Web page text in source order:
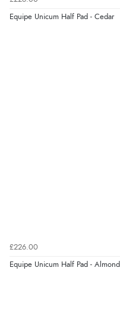
9 Aug 2026 by
“Easy to navigate
Equipe Unicum Half Pad - Cedar
£226.00
Equipe Unicum Half Pad - Almond